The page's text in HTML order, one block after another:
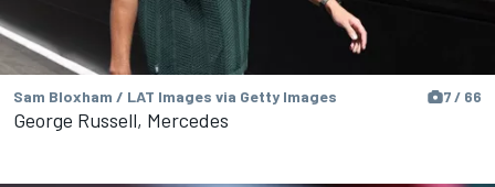
Sam Bloxham / LAT Images via Getty Images 7 / 66
George Russell, Mercedes